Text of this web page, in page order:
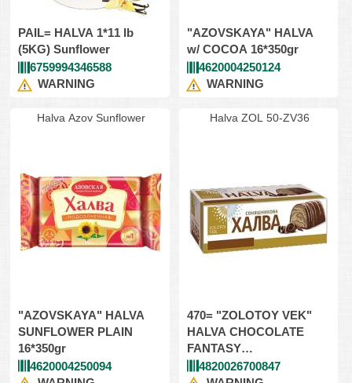
PAIL= HALVA 1*11 lb
(5KG) Sunflower
6759994346588
WARNING
"AZOVSKAYA" HALVA
w/ COCOA 16*350gr
4620004250124
WARNING
Halva Azov Sunflower
"AZOVSKAYA" HALVA
SUNFLOWER PLAIN
16*350gr
4620004250094
Halva ZOL 50-ZV36
470= "ZOLOTOY VEK"
HALVA CHOCOLATE
FANTASY
14*470gr(CARTON BOX)
4820026700847